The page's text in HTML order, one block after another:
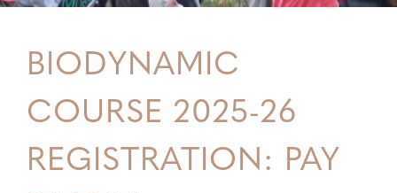
BIODYNAMIC
COURSE 2025-26
REGISTRATION: PAY